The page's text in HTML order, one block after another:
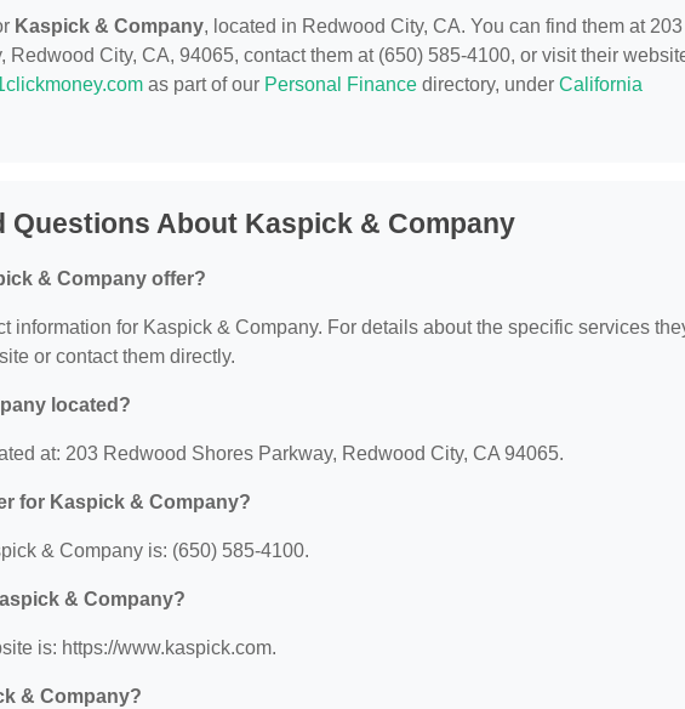
Kaspick & Company, located in Redwood City, CA. You can find them at 203
Redwood City, CA, 94065, contact them at (650) 585-4100, or visit their
as part of our Personal Finance directory, under California
Questions About Kaspick & Company
& Company offer?
information for Kaspick & Company. For details about the specific services
or contact them directly.
located?
at: 203 Redwood Shores Parkway, Redwood City, CA 94065.
for Kaspick & Company?
& Company is: (650) 585-4100.
& Company?
is: https://www.kaspick.com.
& Company?